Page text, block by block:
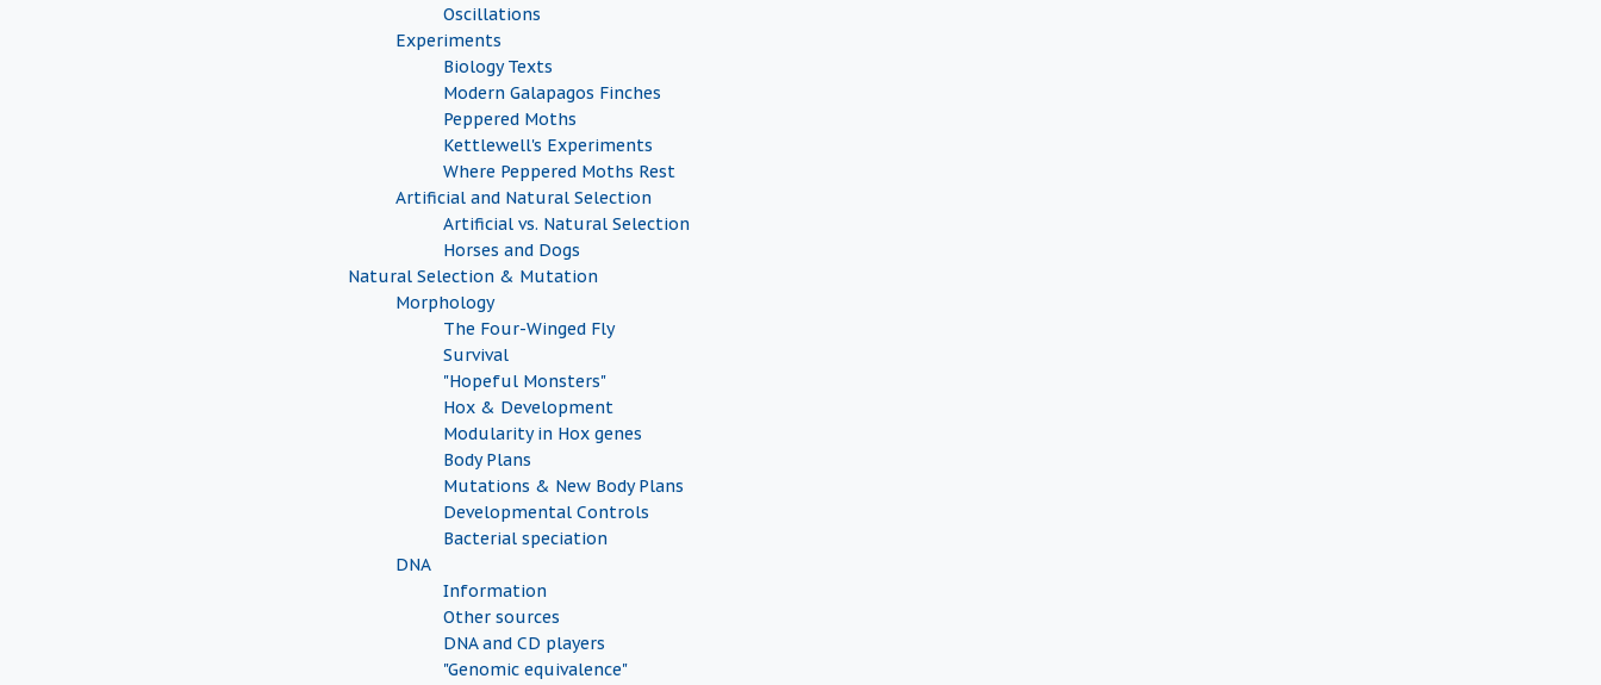
Oscillations
Experiments
Biology Texts
Modern Galapagos Finches
Peppered Moths
Kettlewell's Experiments
Where Peppered Moths Rest
Artificial and Natural Selection
Artificial vs. Natural Selection
Horses and Dogs
Natural Selection & Mutation
Morphology
The Four-Winged Fly
Survival
"Hopeful Monsters"
Hox & Development
Modularity in Hox genes
Body Plans
Mutations & New Body Plans
Developmental Controls
Bacterial speciation
DNA
Information
Other sources
DNA and CD players
"Genomic equivalence"